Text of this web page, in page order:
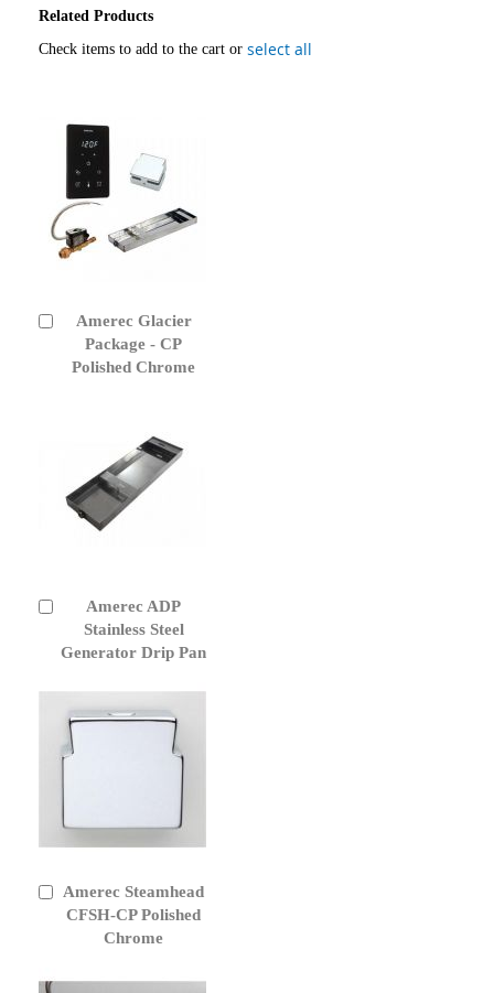
Related Products
Check items to add to the cart or select all
Amerec Glacier
Package - CP
Polished Chrome
Add
Cart
Amerec ADP
Stainless Steel
Generator Drip Pan
Cart
Amerec Steamhead
CFSH-CP Polished
Chrome
Add
to